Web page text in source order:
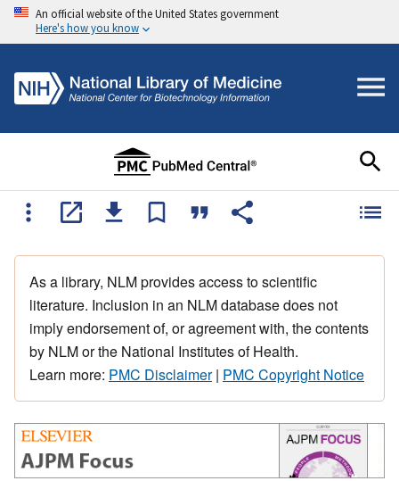
An official website of the United States government
Here's how you know
As a library, NLM provides access to scientific
literature. Inclusion in an NLM database does not
imply endorsement of, or agreement with, the contents
by NLM or the National Institutes of Health.
Learn more: PMC Disclaimer| PMC Copyright Notice